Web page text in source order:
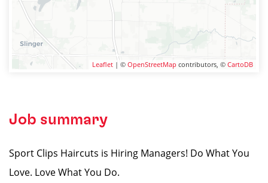
Leaflet | © OpenStreetMap contributors, © CartoDB
Job summary
Sport Clips Haircuts is Hiring Managers! Do What You
Love. Love What You Do.